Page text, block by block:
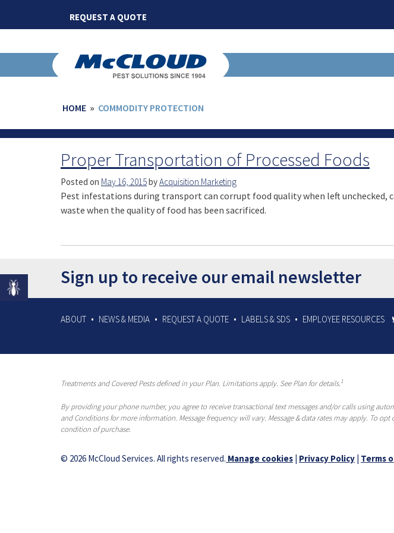
content
REQUEST A QUOTE
HOME » COMMODITY PROTECTION
Proper Transportation of Processed Foods
Posted on May 16, 2015byAcquisition Marketing
Pest infestations during transport can corrupt food quality when left
waste when the quality of food has been sacrificed.
Sign up to receive our email newsletter
ABOUT NEWS & MEDIA REQUEST A QUOTE LABELS & SDS EMPLOYEE RESOURCES
Treatments and Covered Pests defined in your Plan. Limitations apply. See Plan for details.1
By providing your phone number, you agree to receive transactional text messages and/or calls using
and Conditions for more information. Message frequency will vary. Message & data rates may apply. To
condition of purchase.
© 2026 McCloud Services. All rights reserved. Manage cookies | Privacy Policy | Terms